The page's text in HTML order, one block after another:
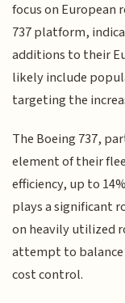
focus on European
737 platform,
additions to their
likely include
targeting the
The Boeing 737,
element of their
efficiency, up to
plays a significant
on heavily utilized
attempt to
cost control.